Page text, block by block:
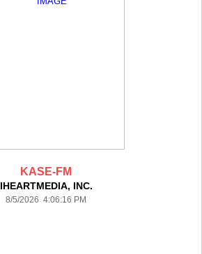
KASE-FM
IHEARTMEDIA, INC.
8/5/2026 4:06:16 PM